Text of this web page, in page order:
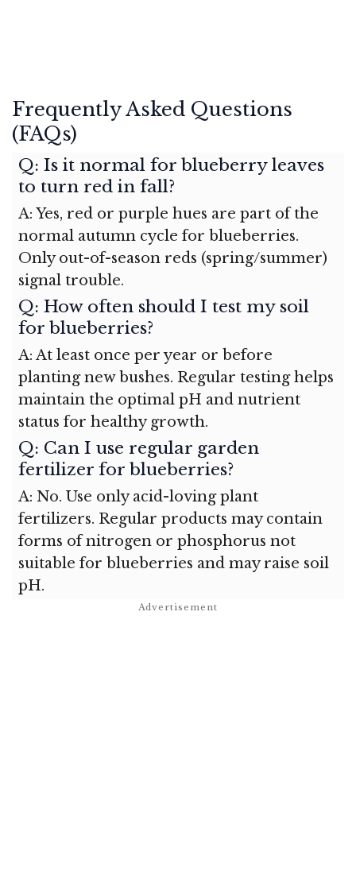
Frequently Asked Questions
(FAQs)
Q: Is it normal for blueberry leaves
to turn red in fall?
A: Yes, red or purple hues are part of the
normal autumn cycle for blueberries.
Only out-of-season reds (spring/summer)
signal trouble.
Q: How often should I test my soil
for blueberries?
A: At least once per year or before
planting new bushes. Regular testing helps
maintain the optimal pH and nutrient
status for healthy growth.
Q: Can I use regular garden
fertilizer for blueberries?
A: No. Use only acid-loving plant
fertilizers. Regular products may contain
forms of nitrogen or phosphorus not
suitable for blueberries and may raise soil
pH.